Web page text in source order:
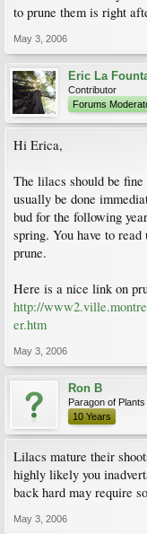
to prune them is right
May 3, 2006
Eric La
Contributor
Forums
Hi Erica,
The lilacs should be
usually be done
bud for the following
spring. You have to
prune.
Here is a nice link on
http://
er.htm
May 3, 2006
Ron B
Paragon of Plants
10 Years
Lilacs mature their
highly likely you
back hard may require
May 3, 2006